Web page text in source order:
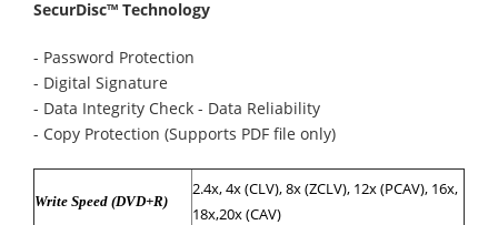
SecurDisc™ Technology
- Password Protection
- Digital Signature
- Data Integrity Check - Data Reliability
- Copy Protection (Supports PDF file only)
Write Speed (DVD+R)
2.4x, 4x (CLV), 8x (ZCLV), 12x (PCAV), 16x,
18x,20x (CAV)